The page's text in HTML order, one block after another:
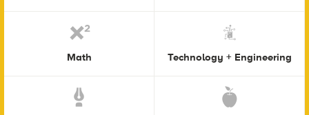
Math Technology + Engineering